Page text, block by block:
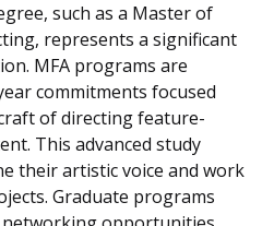
such as a Master of
represents a significant
MFA programs are
commitments focused
of directing feature-
This advanced study
their artistic voice and work
Graduate programs